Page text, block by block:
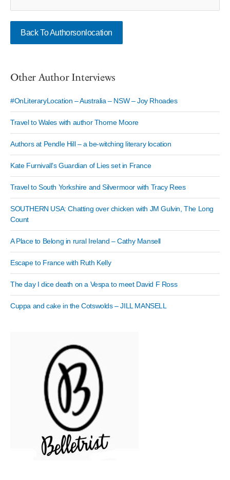
Back To Authorsonlocation
Other Author Interviews
#OnLiteraryLocation – Australia – NSW – Joy Rhoades
Travel to Wales with author Thorne Moore
Authors at Pendle Hill – a be-witching literary location
Kate Furnivall’s Guardian of Lies set in France
Travel to South Yorkshire and Silvermoor with Tracy Rees
SOUTHERN USA: Chatting over chicken with JM Gulvin, The Long
Count
A Place to Belong in rural Ireland – Cathy Mansell
Escape to France with Ruth Kelly
The day I dice death on a Vespa to meet David F Ross
Cuppa and cake in the Cotswolds – JILL MANSELL